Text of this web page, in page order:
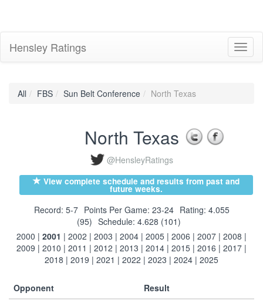
Hensley Ratings
All FBS Sun Belt Conference North Texas
North Texas
@HensleyRatings
View complete schedule and results from past and
future weeks.
Record: 5-7 Points Per Game: 23-24 Rating: 4.055
(95) Schedule: 4.628 (101)
2000 | 2001 | 2002 | 2003 | 2004 | 2005 | 2006 | 2007 | 2008 |
2009 | 2010 | 2011 | 2012 | 2013 | 2014 | 2015 | 2016 | 2017 |
2018 | 2019 | 2021 | 2022 | 2023 | 2024 | 2025
Opponent
Result